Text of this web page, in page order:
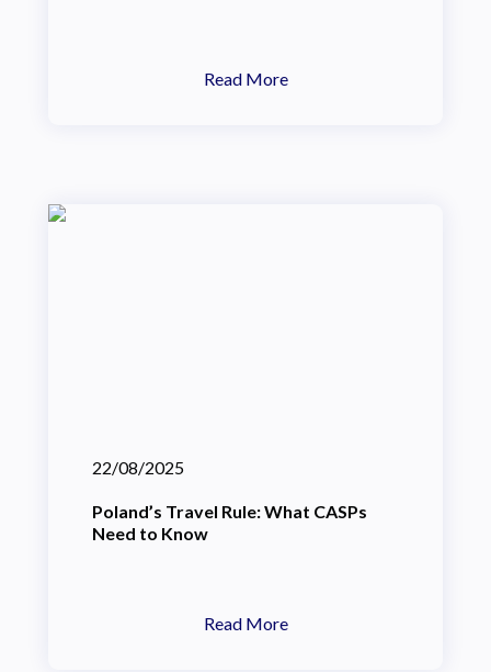
Read More
22/08/2025
Poland’s Travel Rule: What CASPs
Need to Know
Read More